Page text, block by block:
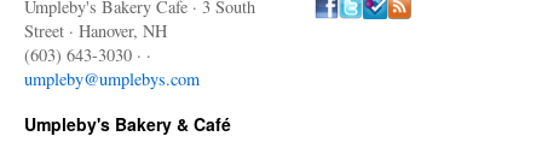
Umpleby's Bakery Cafe · 3 South
Street · Hanover, NH
(603) 643-3030 · ·
umpleby@umplebys.com
Umpleby's Bakery & Café